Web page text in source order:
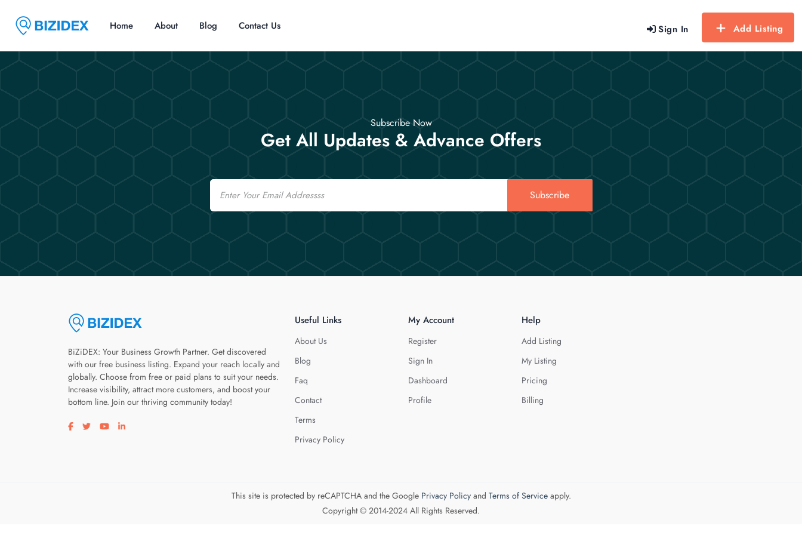
Sign In Add Listing
Home About Blog Contact Us
Subscribe Now
Get All Updates & Advance Offers
Email
Subscribe
BiZiDEX: Your Business Growth Partner. Get discovered
with our free business listing. Expand your reach locally and
globally. Choose from free or paid plans to suit your needs.
Increase visibility, attract more customers, and boost your
bottom line. Join our thriving community today!
Visit our facebook page
Visit our twitter page
Visit our youtube page
Visit our linkedin page
Useful Links
About Us
Blog
Faq
Contact
Terms
Privacy Policy
My Account
Register
Sign In
Dashboard
Profile
Help
Add Listing
My Listing
Pricing
Billing
This site is protected by reCAPTCHA and the Google Privacy Policyand Terms of Serviceapply.
Copyright © 2014-2024 All Rights Reserved.